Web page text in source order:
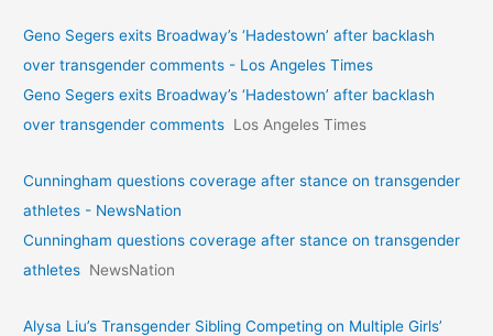
Geno Segers exits Broadway’s ‘Hadestown’ after backlash
over transgender comments - Los Angeles Times
Geno Segers exits Broadway’s ‘Hadestown’ after backlash
over transgender comments Los Angeles Times
Cunningham questions coverage after stance on transgender
athletes - NewsNation
Cunningham questions coverage after stance on transgender
athletes NewsNation
Alysa Liu’s Transgender Sibling Competing on Multiple Girls’